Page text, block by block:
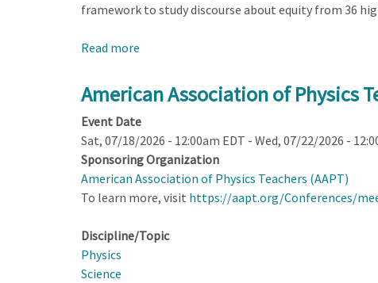
framework to study discourse about equity from 36
Read more
Power
in
Physics
Teachers’
Discourse
About
American Association of Physics
Event Date
Sat, 07/18/2026 - 12:00am EDT - Wed, 07/22/2026 -
Sponsoring Organization
American Association of Physics Teachers (AAPT)
To learn more, visit https://aapt.org/Conferences/
Discipline/Topic
Physics
Science